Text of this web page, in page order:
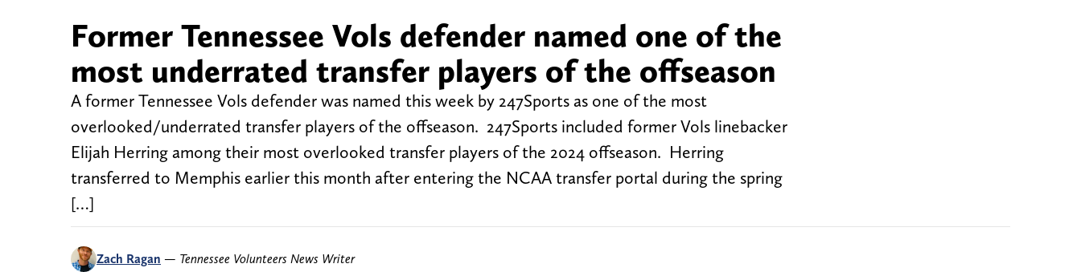
Former Tennessee Vols defender named one of the
most underrated transfer players of the offseason
A former Tennessee Vols defender was named this week by 247Sports as one of the most
overlooked/underrated transfer players of the offseason. 247Sports included former Vols linebacker
Elijah Herring among their most overlooked transfer players of the 2024 offseason. Herring
transferred to Memphis earlier this month after entering the NCAA transfer portal during the spring
[…]
Zach Ragan — Tennessee Volunteers News Writer